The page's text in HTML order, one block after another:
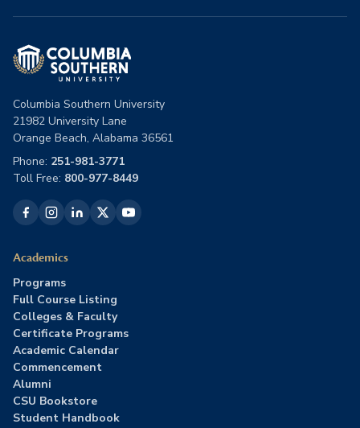
Columbia Southern University
21982 University Lane
Orange Beach, Alabama 36561
Phone: 251-981-3771
Toll Free: 800-977-8449
Academics
Programs
Full Course Listing
Colleges & Faculty
Certificate Programs
Academic Calendar
Commencement
Alumni
CSU Bookstore
Student Handbook